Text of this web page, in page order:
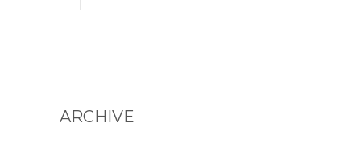
ARCHIVE